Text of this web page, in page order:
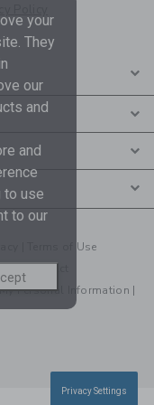
Terms of Use
Chain Act
Personal Information |
your
They
our
and
and
to use
to our
Privacy Settings